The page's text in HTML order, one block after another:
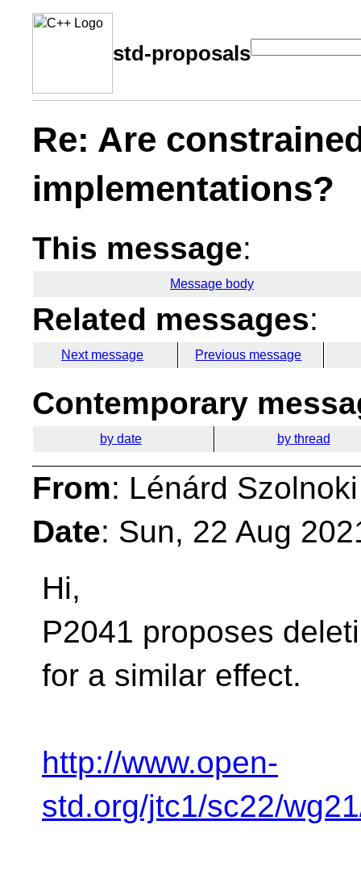
std-proposals
Re: Are
implementations?
This message:
Message body
Related messages:
Next message Previous message
Contemporary
by date by thread
From: Lénárd
Date: Sun, 22 Aug
Hi,
P2041 proposes
for a similar effect.
http://www.open-
std.org/jtc1/sc22/